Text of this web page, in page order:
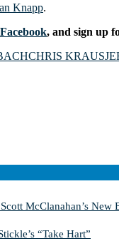
Knapp.
Facebook, and sign up
CHRIS KRAUS
McClanahan’s New
“Take Hart”